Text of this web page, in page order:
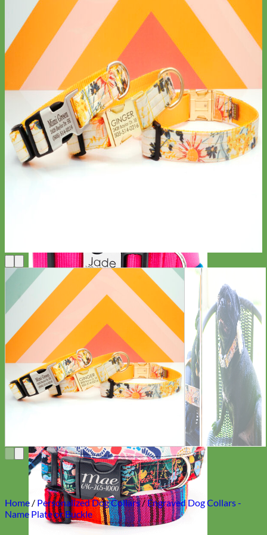
Everyday
Nylon
Home / Personalized Dog Collars/Engraved Dog Collars -
Name Plate or Buckle